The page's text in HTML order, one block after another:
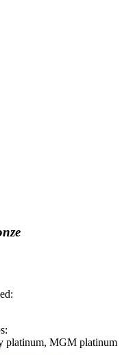
platinum, MGM platinum